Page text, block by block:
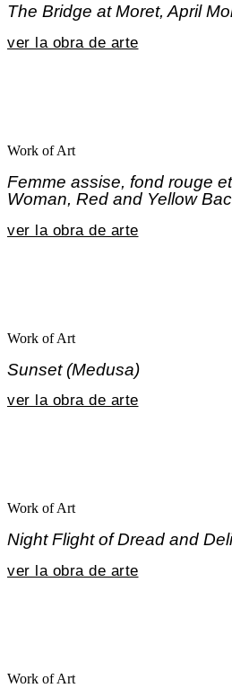
The Bridge at Moret, April
ver la obra de arte
Work of Art
Femme assise, fond rouge
Woman, Red and Yellow
ver la obra de arte
Work of Art
Sunset (Medusa)
ver la obra de arte
Work of Art
Night Flight of Dread and
ver la obra de arte
Work of Art